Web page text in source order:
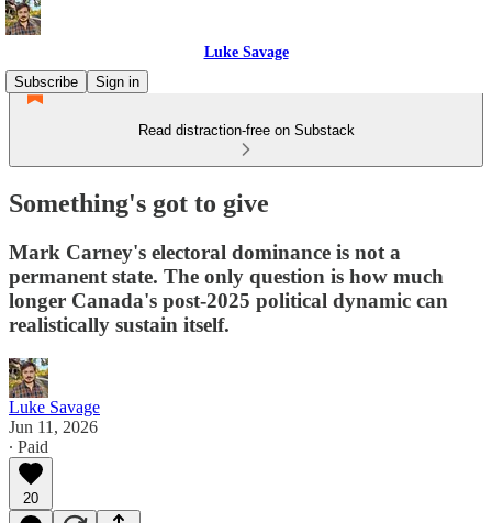
Luke Savage
Subscribe
Sign in
Read distraction-free on Substack
Something's got to give
Mark Carney's electoral dominance is not a
permanent state. The only question is how much
longer Canada's post-2025 political dynamic can
realistically sustain itself.
Luke Savage
Jun 11, 2026
∙ Paid
20